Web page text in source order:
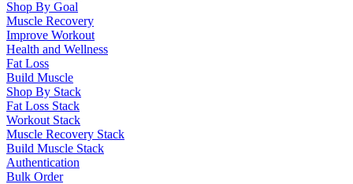
Shop By Goal
Muscle Recovery
Improve Workout
Health and Wellness
Fat Loss
Build Muscle
Shop By Stack
Fat Loss Stack
Workout Stack
Muscle Recovery Stack
Build Muscle Stack
Authentication
Bulk Order